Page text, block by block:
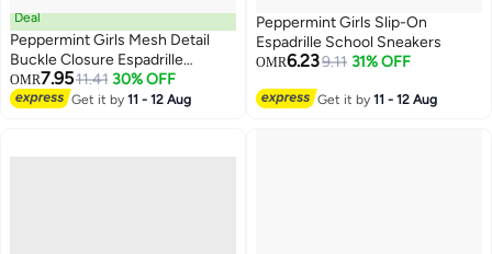
2
Deal
Peppermint Girls Mesh Detail
Buckle Closure Espadrille
Sandals
OMR7.9511.41 30% OFF
Get it by11 - 12 Aug 2
Peppermint Girls Slip-On
Espadrille School Sneakers
OMR6.239.11 31% OFF
Get it by11 - 12 Aug